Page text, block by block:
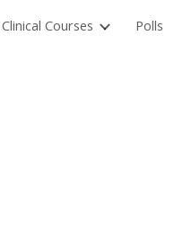
Clinical Courses Polls